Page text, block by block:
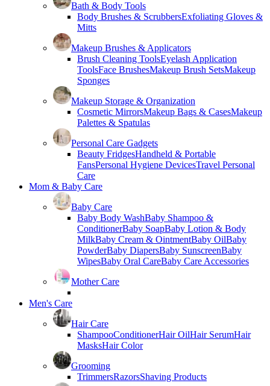
Bath & Body Tools
Body Brushes & ScrubbersExfoliating Gloves &
Mitts
Makeup Brushes & Applicators
Brush Cleaning ToolsEyelash Application
ToolsFace BrushesMakeup Brush SetsMakeup
Sponges
Makeup Storage & Organization
Cosmetic MirrorsMakeup Bags & CasesMakeup
Palettes & Spatulas
Personal Care Gadgets
Beauty FridgesHandheld & Portable
FansPersonal Hygiene DevicesTravel Personal
Care
Mom & Baby Care
Baby Care
Baby Body WashBaby Shampoo &
ConditionerBaby SoapBaby Lotion & Body
MilkBaby Cream & OintmentBaby OilBaby
PowderBaby DiapersBaby SunscreenBaby
WipesBaby Oral CareBaby Care Accessories
Mother Care
Men's Care
Hair Care
ShampooConditionerHair OilHair SerumHair
MasksHair Color
Grooming
TrimmersRazorsShaving Products